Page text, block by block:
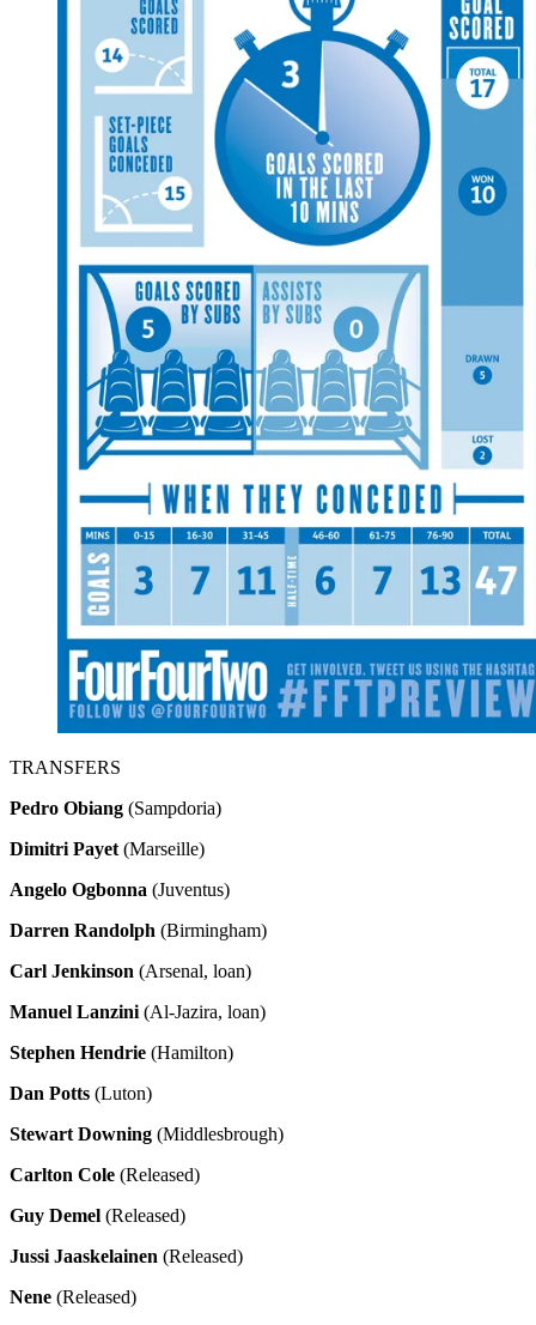
TRANSFERS
Pedro Obiang (Sampdoria)
Dimitri Payet (Marseille)
Angelo Ogbonna (Juventus)
Darren Randolph (Birmingham)
Carl Jenkinson (Arsenal, loan)
Manuel Lanzini (Al-Jazira, loan)
Stephen Hendrie (Hamilton)
Dan Potts (Luton)
Stewart Downing (Middlesbrough)
Carlton Cole (Released)
Guy Demel (Released)
Jussi Jaaskelainen (Released)
Nene (Released)